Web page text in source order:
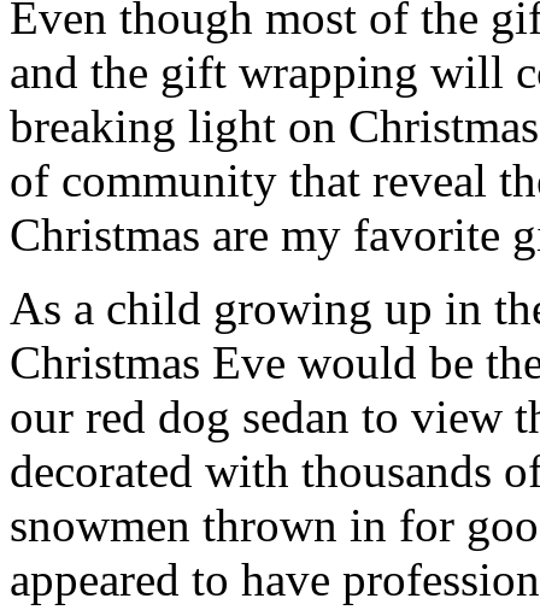
Even though most of the
and the gift wrapping will
breaking light on
of community that reveal
Christmas are my favorite
As a child growing up in
Christmas Eve would be
our red dog sedan to view
decorated with thousands
snowmen thrown in for
appeared to have